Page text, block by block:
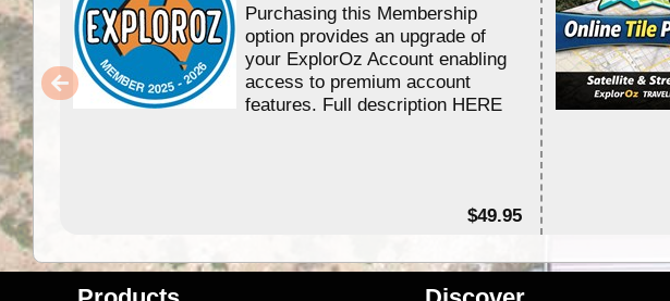
Purchasing this Membership
option provides an upgrade of
your ExplorOz Account enabling
access to premium account
features. Full description HERE
$49.95